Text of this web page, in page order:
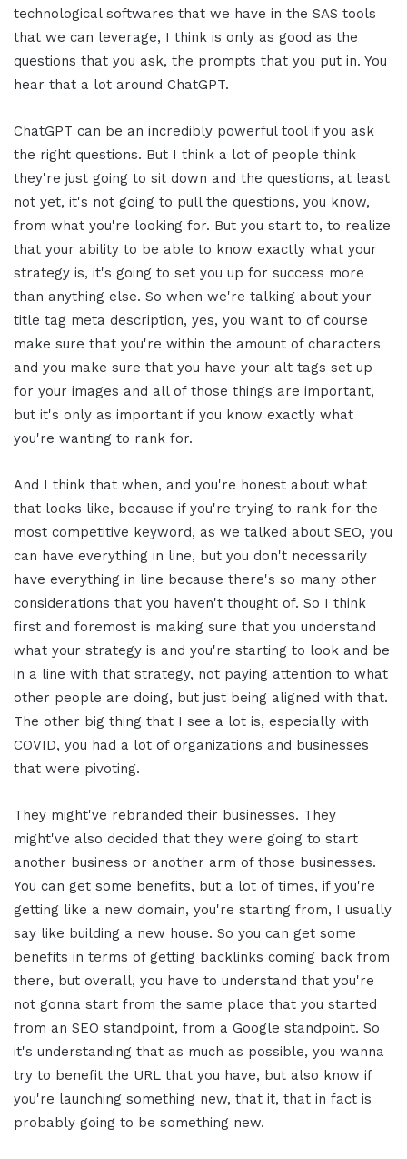
technological softwares that we have in the SAS tools
that we can leverage, I think is only as good as the
questions that you ask, the prompts that you put in. You
hear that a lot around ChatGPT.
ChatGPT can be an incredibly powerful tool if you ask
the right questions. But I think a lot of people think
they're just going to sit down and the questions, at least
not yet, it's not going to pull the questions, you know,
from what you're looking for. But you start to, to realize
that your ability to be able to know exactly what your
strategy is, it's going to set you up for success more
than anything else. So when we're talking about your
title tag meta description, yes, you want to of course
make sure that you're within the amount of characters
and you make sure that you have your alt tags set up
for your images and all of those things are important,
but it's only as important if you know exactly what
you're wanting to rank for.
And I think that when, and you're honest about what
that looks like, because if you're trying to rank for the
most competitive keyword, as we talked about SEO, you
can have everything in line, but you don't necessarily
have everything in line because there's so many other
considerations that you haven't thought of. So I think
first and foremost is making sure that you understand
what your strategy is and you're starting to look and be
in a line with that strategy, not paying attention to what
other people are doing, but just being aligned with that.
The other big thing that I see a lot is, especially with
COVID, you had a lot of organizations and businesses
that were pivoting.
They might've rebranded their businesses. They
might've also decided that they were going to start
another business or another arm of those businesses.
You can get some benefits, but a lot of times, if you're
getting like a new domain, you're starting from, I usually
say like building a new house. So you can get some
benefits in terms of getting backlinks coming back from
there, but overall, you have to understand that you're
not gonna start from the same place that you started
from an SEO standpoint, from a Google standpoint. So
it's understanding that as much as possible, you wanna
try to benefit the URL that you have, but also know if
you're launching something new, that it, that in fact is
probably going to be something new.